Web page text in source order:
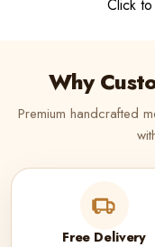
Click
Why
Premium handcrafted
Free Delivery